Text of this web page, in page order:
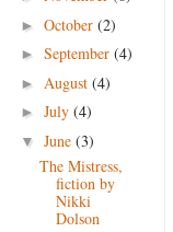
► October (2)
► September (4)
► August (4)
► July (4)
▼ June (3)
The Mistress,
fiction by
Nikki
Dolson